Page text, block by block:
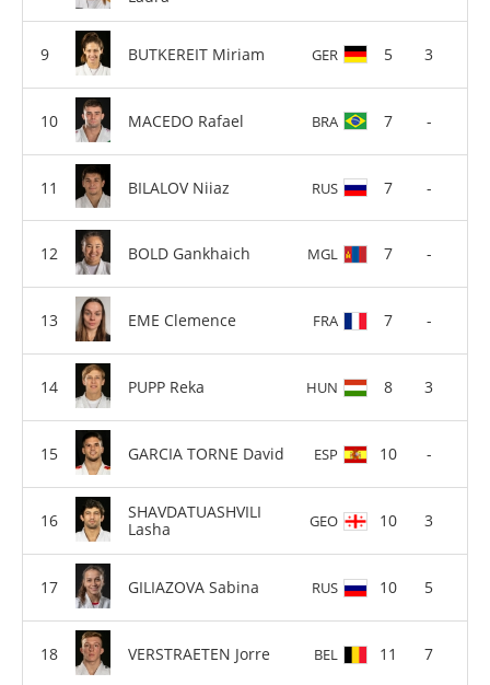
BUTKEREIT Miriam GER 5 3
MACEDO Rafael BRA 7 -
BILALOV Niiaz RUS 7 -
BOLD Gankhaich MGL 7 -
EME Clemence FRA 7 -
PUPP Reka HUN 8 3
GARCIA TORNE David ESP 10 -
SHAVDATUASHVILI
Lasha
GEO 10 3
GILIAZOVA Sabina RUS 10 5
VERSTRAETEN Jorre BEL 11 7